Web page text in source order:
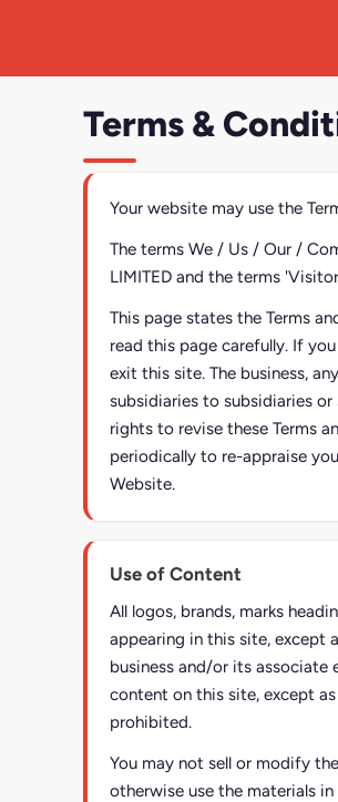
Terms &
Your website may use the
The terms We / Us / Our /
LIMITED and the terms
This page states the Terms
read this page carefully. If
exit this site. The business,
subsidiaries to subsidiaries
rights to revise these Terms
periodically to re-appraise
Website.
Use of Content
All logos, brands, marks
appearing in this site, except
business and/or its associate
content on this site, except
prohibited.
You may not sell or modify
otherwise use the materials